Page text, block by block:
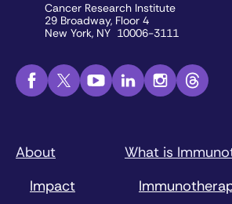
Cancer Research Institute
29 Broadway, Floor 4
New York, NY 10006-3111
About
Impact
What is